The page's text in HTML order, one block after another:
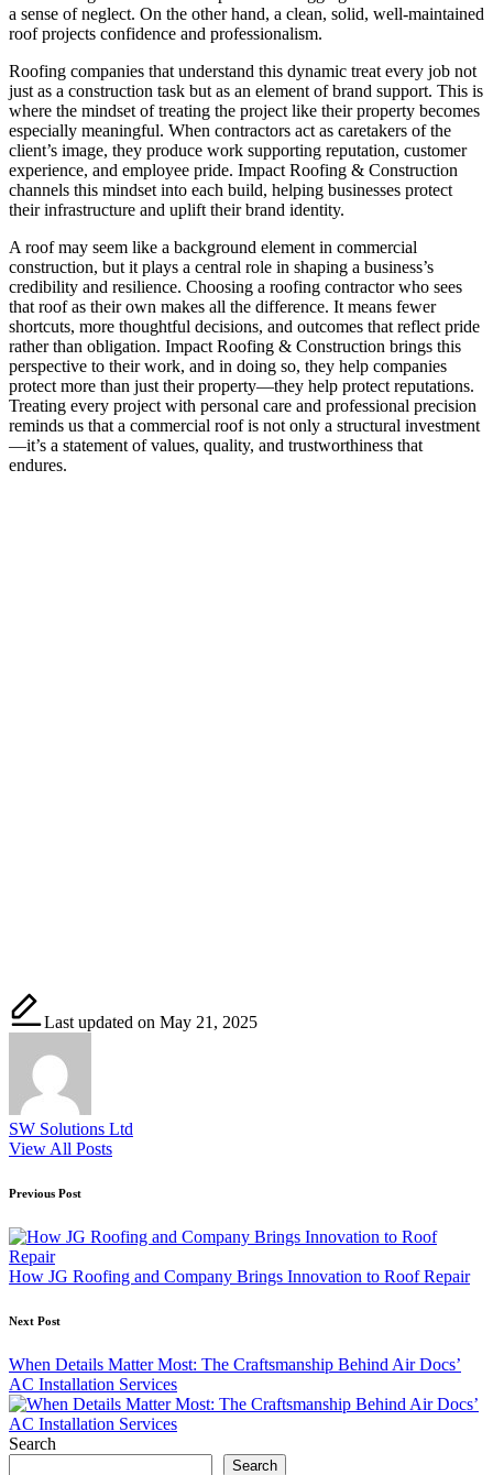
a sense of neglect. On the other hand, a clean, solid, well-maintained
roof projects confidence and professionalism.
Roofing companies that understand this dynamic treat every job not
just as a construction task but as an element of brand support. This is
where the mindset of treating the project like their property becomes
especially meaningful. When contractors act as caretakers of the
client’s image, they produce work supporting reputation, customer
experience, and employee pride. Impact Roofing & Construction
channels this mindset into each build, helping businesses protect
their infrastructure and uplift their brand identity.
A roof may seem like a background element in commercial
construction, but it plays a central role in shaping a business’s
credibility and resilience. Choosing a roofing contractor who sees
that roof as their own makes all the difference. It means fewer
shortcuts, more thoughtful decisions, and outcomes that reflect pride
rather than obligation. Impact Roofing & Construction brings this
perspective to their work, and in doing so, they help companies
protect more than just their property—they help protect reputations.
Treating every project with personal care and professional precision
reminds us that a commercial roof is not only a structural investment
—it’s a statement of values, quality, and trustworthiness that
endures.
Last updated on May 21, 2025
SW Solutions Ltd
View All Posts
Post
navigation
Previous Post
How JG Roofing and Company Brings Innovation to Roof Repair
Next Post
When Details Matter Most: The Craftsmanship Behind Air Docs’
AC Installation Services
Search
Search